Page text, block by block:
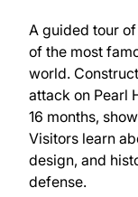
A guided tour
of the most
world.
attack on Pearl
16 months,
Visitors learn
design, and
defense.